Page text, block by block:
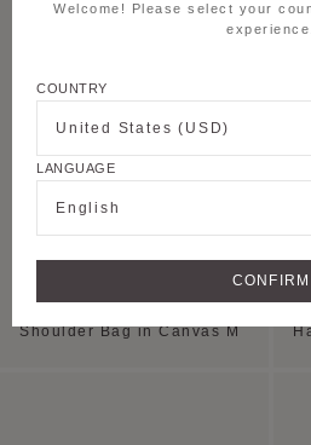
Shoulder Bag in Canvas M
Welcome! Please select your
experience.
COUNTRY
United States (USD)
LANGUAGE
English
CONFIRM